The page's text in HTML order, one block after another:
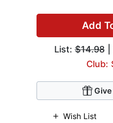
Add
List:$14.98|
Club:
Wish List